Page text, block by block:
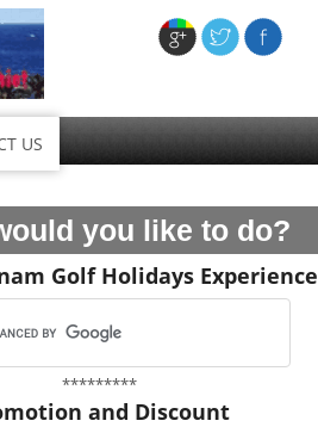
US
you like to do?
Golf Holidays Experience
*********
and Discount